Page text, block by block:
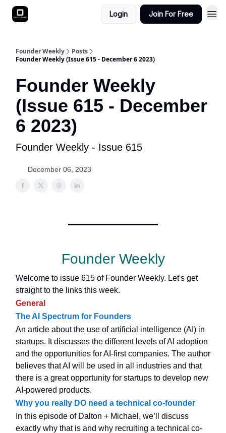
Login Join For Free
Founder Weekly
Posts
Founder Weekly (Issue 615 - December 6 2023)
Founder Weekly
(Issue 615 - December
6 2023)
Founder Weekly - Issue 615
December 06, 2023
Founder Weekly
Welcome to issue 615 of Founder Weekly. Let's get
straight to the links this week.
General
The AI Spectrum for Founders
An article about the use of artificial intelligence (AI) in
startups. It discusses the different levels of AI adoption
and the opportunities for AI-first companies. The author
believes that AI will be used in all industries and that
there is a great opportunity for startups to develop new
AI-powered products.
Why you really DO need a technical co-founder
In this episode of Dalton + Michael, we’ll discuss
exactly why that is and why recruiting a technical co-